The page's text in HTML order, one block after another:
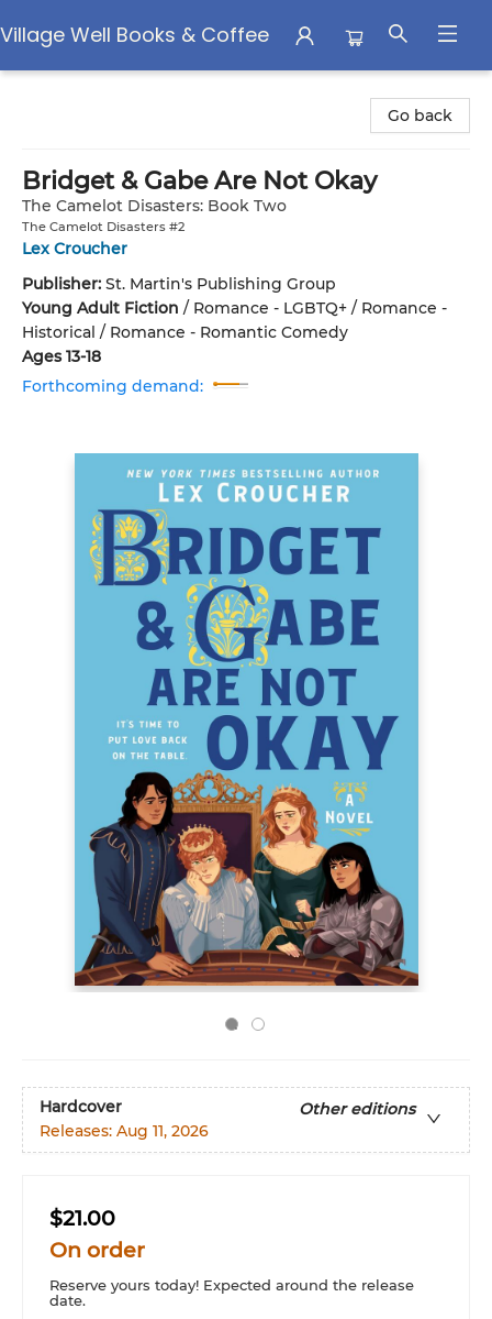
Village Well Books & Coffee
Go back
Bridget & Gabe Are Not Okay
The Camelot Disasters: Book Two
The Camelot Disasters #2
Lex Croucher
Publisher: St. Martin's Publishing Group
Young Adult Fiction / Romance - LGBTQ+ / Romance -
Historical / Romance - Romantic Comedy
Ages 13-18
Forthcoming demand:
Hardcover
Other editions
Releases: Aug 11, 2026
$21.00
On order
Reserve yours today! Expected around the release
date.